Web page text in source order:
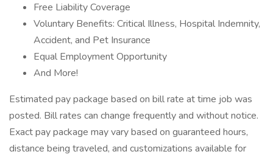
Free Liability Coverage
Voluntary Benefits: Critical Illness, Hospital Indemnity,
Accident, and Pet Insurance
Equal Employment Opportunity
And More!
Estimated pay package based on bill rate at time job was
posted. Bill rates can change frequently and without notice.
Exact pay package may vary based on guaranteed hours,
distance being traveled, and customizations available for